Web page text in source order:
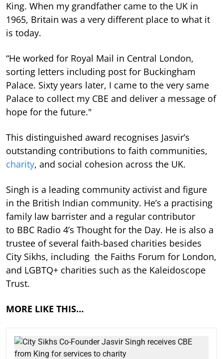
King. When my grandfather came to the UK in
1965, Britain was a very different place to what it
is today.
“He worked for Royal Mail in Central London,
sorting letters including post for Buckingham
Palace. Sixty years later, I came to the very same
Palace to collect my CBE and deliver a message of
hope for the future."
This distinguished award recognises Jasvir’s
outstanding contributions to faith communities,
charity, and social cohesion across the UK.
Singh is a leading community activist and figure
in the British Indian community. He’s a practising
family law barrister and a regular contributor
to BBC Radio 4’s Thought for the Day. He is also a
trustee of several faith-based charities besides
City Sikhs, including the Faiths Forum for London,
and LGBTQ+ charities such as the Kaleidoscope
Trust.
MORE LIKE THIS…